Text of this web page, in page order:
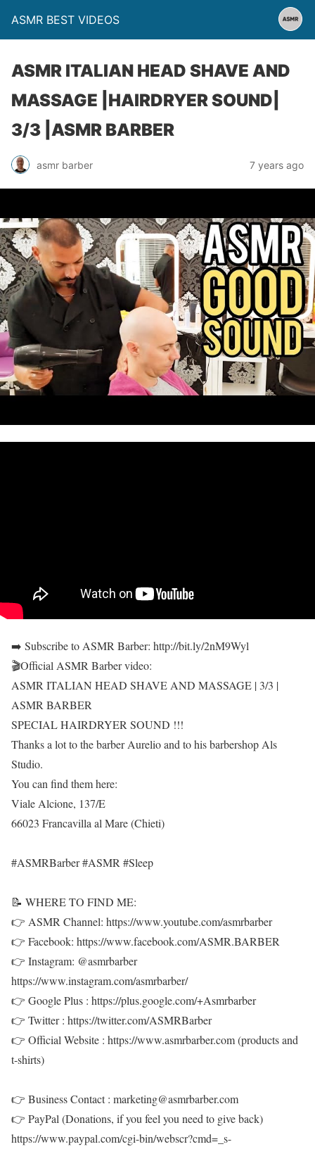
ASMR BEST VIDEOS
ASMR ITALIAN HEAD SHAVE AND
MASSAGE |HAIRDRYER SOUND|
3/3 |ASMR BARBER
asmr barber 7 years ago
➡️ Subscribe to ASMR Barber: http://bit.ly/2nM9Wyl
🎬Official ASMR Barber video:
ASMR ITALIAN HEAD SHAVE AND MASSAGE | 3/3 |
ASMR BARBER
SPECIAL HAIRDRYER SOUND !!!
Thanks a lot to the barber Aurelio and to his barbershop Als
Studio.
You can find them here:
Viale Alcione, 137/E
66023 Francavilla al Mare (Chieti)
#ASMRBarber #ASMR #Sleep
📝 WHERE TO FIND ME:
👉 ASMR Channel: https://www.youtube.com/asmrbarber
👉 Facebook: https://www.facebook.com/ASMR.BARBER
👉 Instagram: @asmrbarber
https://www.instagram.com/asmrbarber/
👉 Google Plus : https://plus.google.com/+Asmrbarber
👉 Twitter : https://twitter.com/ASMRBarber
👉 Official Website : https://www.asmrbarber.com (products and
t-shirts)
👉 Business Contact : marketing@asmrbarber.com
👉 PayPal (Donations, if you feel you need to give back)
https://www.paypal.com/cgi-bin/webscr?cmd=_s-